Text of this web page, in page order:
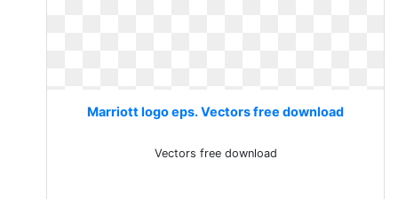
Marriott logo eps. Vectors free download
Vectors free download